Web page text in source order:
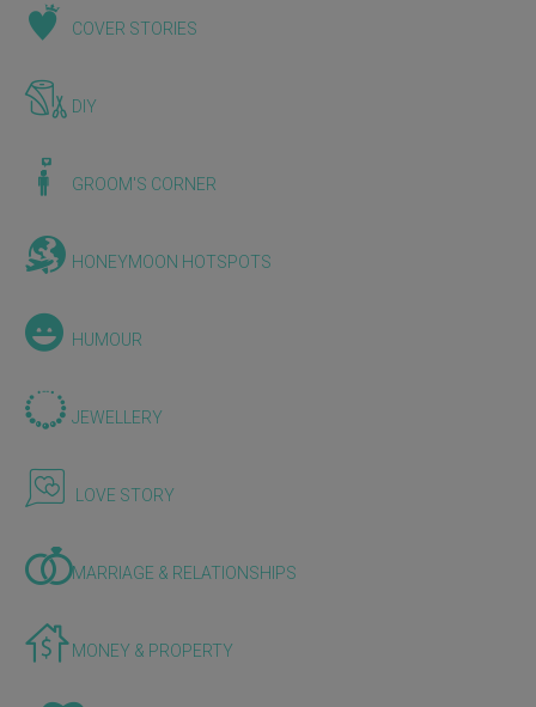
COVER STORIES
DIY
GROOM'S CORNER
HONEYMOON HOTSPOTS
HUMOUR
JEWELLERY
LOVE STORY
MARRIAGE & RELATIONSHIPS
MONEY & PROPERTY